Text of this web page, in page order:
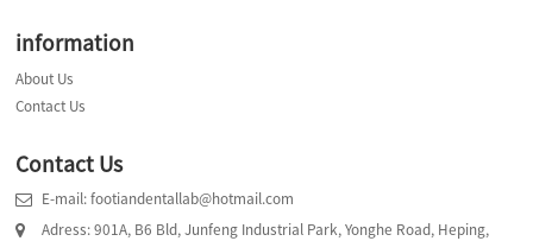
information
About Us
Contact Us
Contact Us
E-mail: footiandentallab@hotmail.com
Adress: 901A, B6 Bld, Junfeng Industrial Park, Yonghe Road, Heping,